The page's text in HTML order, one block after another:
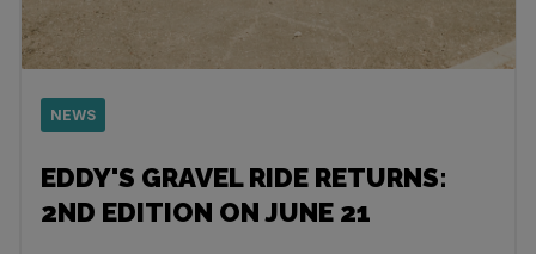
NEWS
EDDY'S GRAVEL RIDE RETURNS:
2ND EDITION ON JUNE 21